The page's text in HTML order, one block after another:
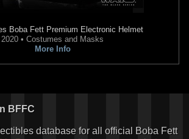
Boba Fett Premium Electronic Helmet
2020 • Costumes and Masks
More Info
BFFC
database for all official Boba Fett